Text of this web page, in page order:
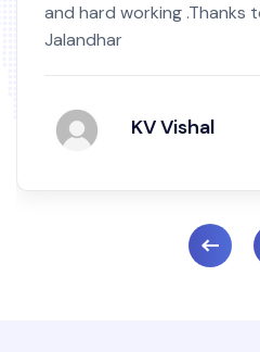
and hard working .Thanks to
Jalandhar
KV Vishal